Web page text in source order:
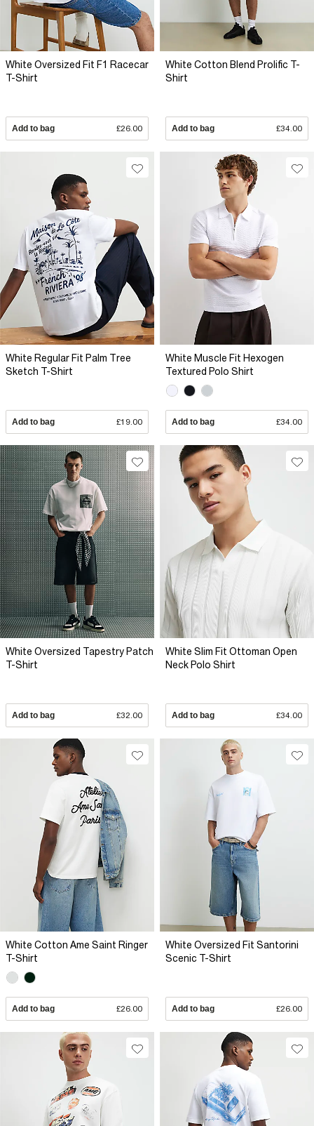
White Oversized Fit F1 Racecar
T-Shirt
Add to bag £26.00
White Cotton Blend Prolific T-
Shirt
Add to bag £34.00
White Regular Fit Palm Tree
Sketch T-Shirt
Add to bag £19.00
White Muscle Fit Hexogen
Textured Polo Shirt
Add to bag £34.00
White Oversized Tapestry Patch
T-Shirt
Add to bag £32.00
White Slim Fit Ottoman Open
Neck Polo Shirt
Add to bag £34.00
White Cotton Ame Saint Ringer
T-Shirt
Add to bag £26.00
White Oversized Fit Santorini
Scenic T-Shirt
Add to bag £26.00